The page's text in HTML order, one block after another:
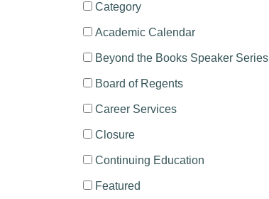
Category
Academic Calendar
Beyond the Books Speaker Series
Board of Regents
Career Services
Closure
Continuing Education
Featured